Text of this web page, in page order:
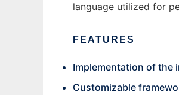
language utilized for
FEATURES
Implementation of the
Customizable